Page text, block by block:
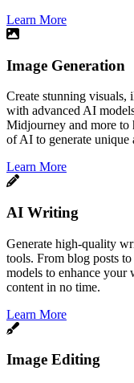
Learn More
Image Generation
Create stunning visuals,
with advanced AI
Midjourney and more to
of AI to generate unique
Learn More
AI Writing
Generate high-quality
tools. From blog posts
models to enhance your
content in no time.
Learn More
Image Editing